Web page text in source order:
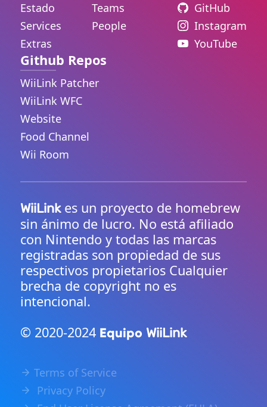
Estado
Services
Extras
Teams
People
GitHub
Instagram
YouTube
Github Repos
WiiLink Patcher
WiiLink WFC
Website
Food Channel
Wii Room
WiiLinkes un proyecto de homebrew
sin ánimo de lucro. No está afiliado
con Nintendo y todas las marcas
registradas son propiedad de sus
respectivos propietarios Cualquier
brecha de copyright no es
intencional.
© 2020-2024 Equipo WiiLink
Terms of Service
Privacy Policy